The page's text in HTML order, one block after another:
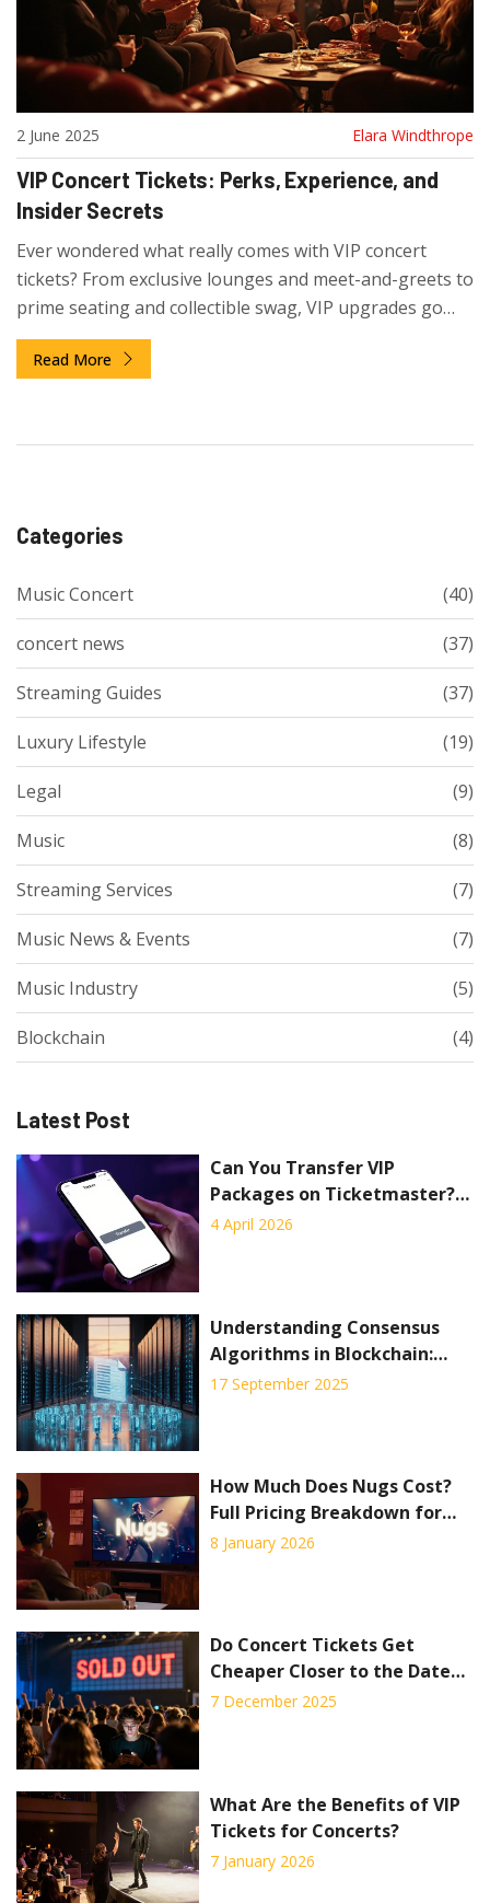
2 June 2025 Elara Windthrope
VIP Concert Tickets: Perks, Experience, and
Insider Secrets
Ever wondered what really comes with VIP concert
tickets? From exclusive lounges and meet-and-greets to
prime seating and collectible swag, VIP upgrades go
way beyond skipping the line. Explore exactly what VIP
ticket holders get, what to watch out for, and how to
unforgettable.
Read More
Categories
Music Concert (40)
concert news (37)
Streaming Guides (37)
Luxury Lifestyle (19)
Legal (9)
Music (8)
Streaming Services (7)
Music News & Events (7)
Music Industry (5)
Blockchain (4)
Latest Post
Can You Transfer VIP
Packages on Ticketmaster? A
Complete Guide
4 April 2026
Understanding Consensus
Algorithms in Blockchain:
Types, How They Work, and
17 September 2025
How Much Does Nugs Cost?
Full Pricing Breakdown for
Live Concert Streaming
8 January 2026
Do Concert Tickets Get
Cheaper Closer to the Date?
Truth About VIP Packages
7 December 2025
What Are the Benefits of VIP
Tickets for Concerts?
7 January 2026